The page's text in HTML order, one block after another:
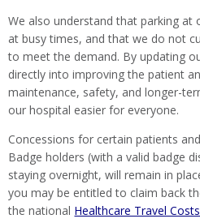
We also understand that parking at
at busy times, and that we do not
to meet the demand. By updating
directly into improving the patient
maintenance, safety, and longer-
our hospital easier for everyone.
Concessions for certain patients
Badge holders (with a valid badge
staying overnight, will remain in
you may be entitled to claim back
the national Healthcare Travel